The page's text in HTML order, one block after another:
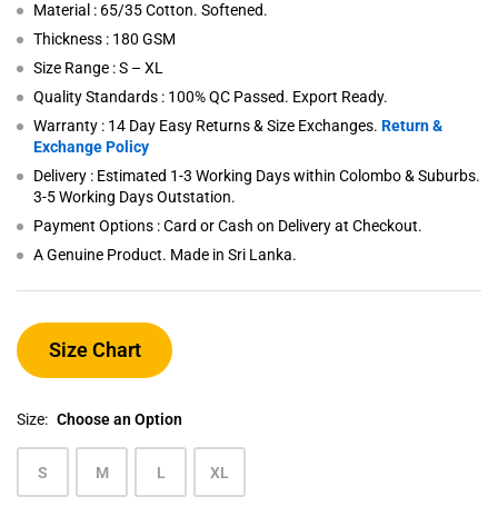
Material : 65/35 Cotton. Softened.
Thickness : 180 GSM
Size Range : S – XL
Quality Standards : 100% QC Passed. Export Ready.
Warranty : 14 Day Easy Returns & Size Exchanges. Return &
Exchange Policy
Delivery : Estimated 1-3 Working Days within Colombo & Suburbs.
3-5 Working Days Outstation.
Payment Options : Card or Cash on Delivery at Checkout.
A Genuine Product. Made in Sri Lanka.
Size Chart
Size: Choose an Option
S M L XL